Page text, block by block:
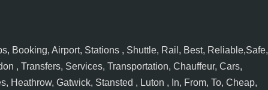
Booking, Airport, Stations , Shuttle, Rail, Best, Reliable,Safe,
, Transfers, Services, Transportation, Chauffeur, Cars,
Heathrow, Gatwick, Stansted , Luton , In, From, To, Cheap,